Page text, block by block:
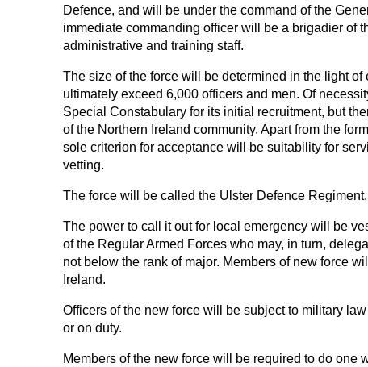
Defence, and will be under the command of the
immediate commanding officer will be a brigadier of
administrative and training staff.
The size of the force will be determined in the light
ultimately exceed 6,000 officers and men. Of
Special Constabulary for its initial recruitment, but
of the Northern Ireland community. Apart from the
sole criterion for acceptance will be suitability for
vetting.
The force will be called the Ulster Defence Regiment.
The power to call it out for local emergency will be
of the Regular Armed Forces who may, in turn,
not below the rank of major. Members of new force
Ireland.
Officers of the new force will be subject to military
or on duty.
Members of the new force will be required to do one